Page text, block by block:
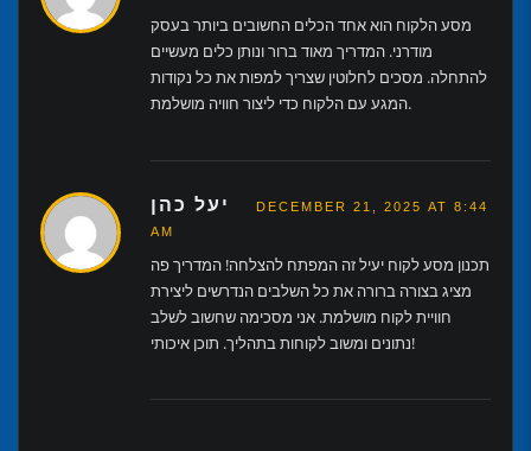
מסע הלקוח הוא אחד הכלים החשובים ביותר בעסק
מודרני. המדריך מאוד ברור ונותן כלים מעשיים
להתחלה. מסכים לחלוטין שצריך למפות את כל נקודות
המגע עם הלקוח כדי ליצור חוויה מושלמת.
DECEMBER 21, 2025 AT 8:44
AM
תכנון מסע לקוח יעיל זה המפתח להצלחה! המדריך פה
מציג בצורה ברורה את כל השלבים הנדרשים ליצירת
חוויית לקוח מושלמת. אני מסכימה שחשוב לשלב
נתונים ומשוב לקוחות בתהליך. תוכן איכותי!